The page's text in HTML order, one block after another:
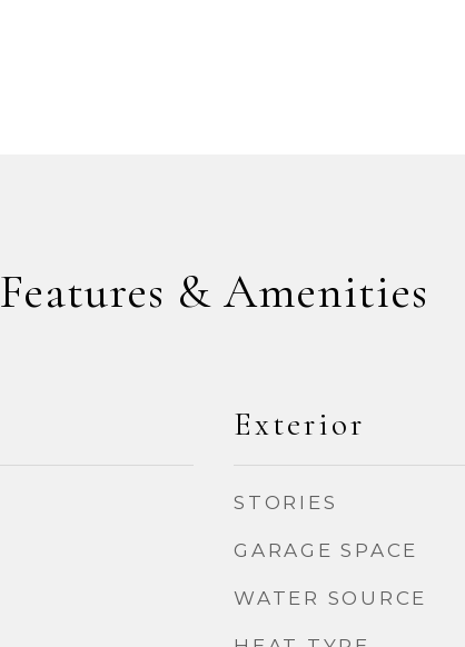
Features & Amenities
Exterior
STORIES
GARAGE SPACE
WATER SOURCE